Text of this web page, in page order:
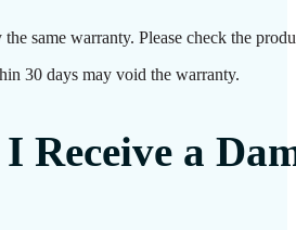
same warranty. Please check the
30 days may void the warranty.
Receive a